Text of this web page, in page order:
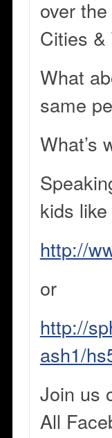
over
Cities &
What
same
What’s
kids
http://
or
http://
ash1/
Join us
All